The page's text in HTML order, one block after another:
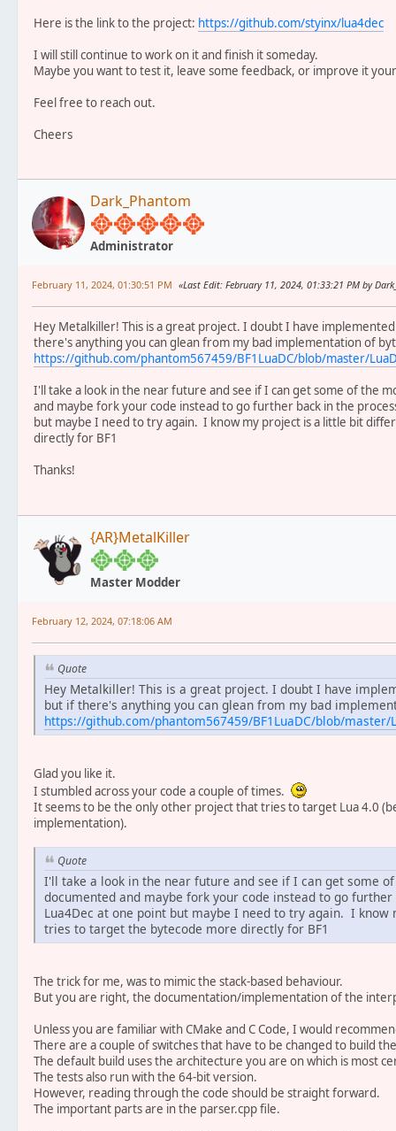
Here is the link to the project: https://github.com/styinx/lua4dec
I will still continue to work on it and finish it someday.
Maybe you want to test it, leave some feedback, or improve it
Feel free to reach out.
Cheers
Dark_Phantom
Administrator
February 11, 2024, 01:30:51 PM Last Edit: February 11, 2024, 01:33:21 PM by
Hey Metalkiller! This is a great project. I doubt I have
there's anything you can glean from my bad implementation of
https://github.com/phantom567459/BF1LuaDC/blob/master/
I'll take a look in the near future and see if I can get some of the
and maybe fork your code instead to go further back in the
but maybe I need to try again. I know my project is a little bit
directly for BF1
Thanks!
{AR}MetalKiller
Master Modder
February 12, 2024, 07:18:06 AM
Quote
Hey Metalkiller! This is a great project. I doubt I have
but if there's anything you can glean from my bad
https://github.com/phantom567459/BF1LuaDC/blob/master/
Glad you like it.
I stumbled across your code a couple of times.
It seems to be the only other project that tries to target Lua 4.0
implementation).
Quote
I'll take a look in the near future and see if I can get some
documented and maybe fork your code instead to go
Lua4Dec at one point but maybe I need to try again. I
tries to target the bytecode more directly for BF1
The trick for me, was to mimic the stack-based behaviour.
But you are right, the documentation/implementation of the
Unless you are familiar with CMake and C Code, I would
There are a couple of switches that have to be changed to build
The default build uses the architecture you are on which is most
The tests also run with the 64-bit version.
However, reading through the code should be straight forward.
The important parts are in the parser.cpp file.